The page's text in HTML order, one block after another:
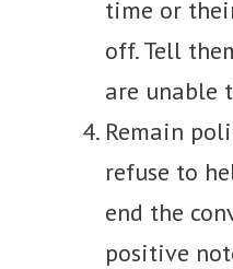
time or
off. Tell
are unable
Remain
refuse to
end the
positive